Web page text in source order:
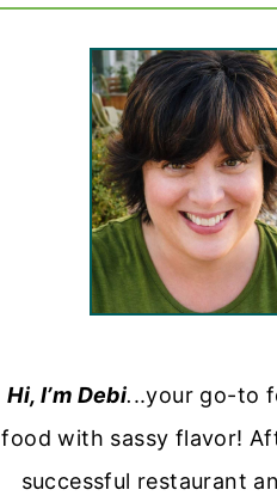
Hi, I’m Debi...your go-to
food with sassy flavor!
successful restaurant